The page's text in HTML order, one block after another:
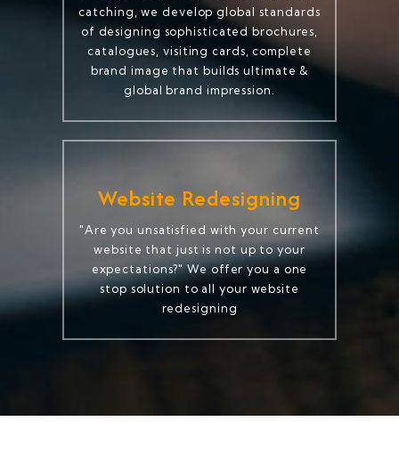
catching, we develop global standards
of designing sophisticated brochures,
catalogues, visiting cards, complete
brand image that builds ultimate &
global brand impression.
Website Redesigning
"Are you unsatisfied with your current
website that just is not up to your
expectations?" We offer you a one
stop solution to all your website
redesigning